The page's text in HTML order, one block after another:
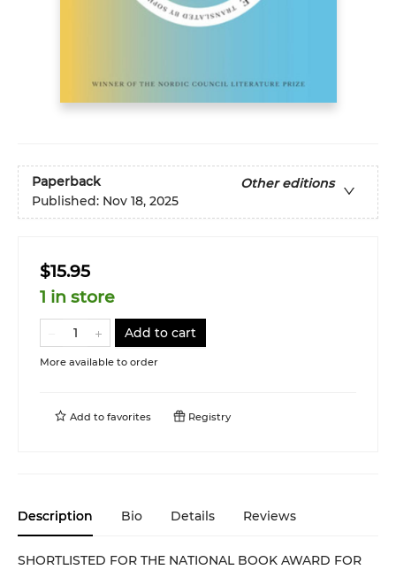
Paperback
Other editions
Published: Nov 18, 2025
$15.95
1 in store
Add to cart
More available to order
Add to favorites Registry
Description Bio Details Reviews
SHORTLISTED FOR THE NATIONAL BOOK AWARD FOR